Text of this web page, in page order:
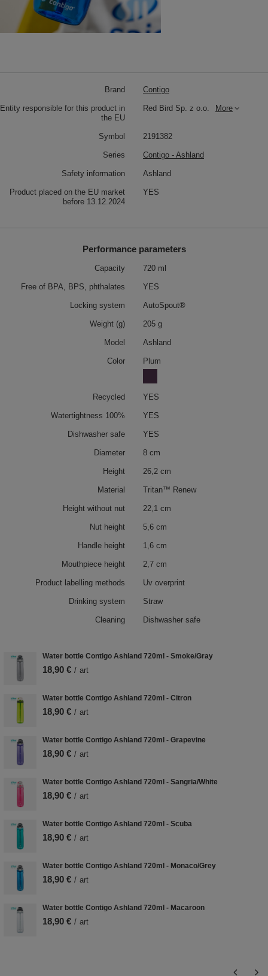
Brand Contigo
Entity responsible for this product in
the EU
Red Bird Sp. z o.o. More
Symbol 2191382
Series Contigo - Ashland
Safety information Ashland
Product placed on the EU market
before 13.12.2024
YES
Performance parameters
Capacity 720 ml
Free of BPA, BPS, phthalates YES
Locking system AutoSpout®
Weight (g) 205 g
Model Ashland
Color Plum
Recycled YES
Watertightness 100% YES
Dishwasher safe YES
Diameter 8 cm
Height 26,2 cm
Material Tritan™ Renew
Height without nut 22,1 cm
Nut height 5,6 cm
Handle height 1,6 cm
Mouthpiece height 2,7 cm
Product labelling methods Uv overprint
Drinking system Straw
Cleaning Dishwasher safe
Water bottle Contigo Ashland 720ml - Smoke/Gray
18,90 € / art
Water bottle Contigo Ashland 720ml - Citron
18,90 € / art
Water bottle Contigo Ashland 720ml - Grapevine
18,90 € / art
Water bottle Contigo Ashland 720ml - Sangria/White
18,90 € / art
Water bottle Contigo Ashland 720ml - Scuba
18,90 € / art
Water bottle Contigo Ashland 720ml - Monaco/Grey
18,90 € / art
Water bottle Contigo Ashland 720ml - Macaroon
18,90 € / art